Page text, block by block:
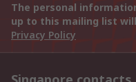
The personal
up to this mailing list
Privacy Policy